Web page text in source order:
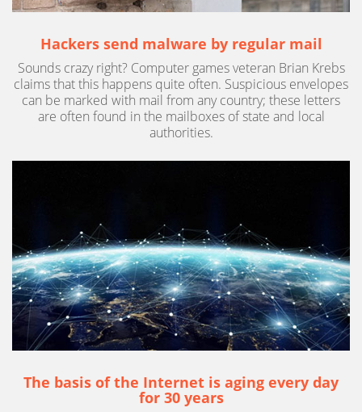
Hackers send malware by regular mail
Sounds crazy right? Computer games veteran Brian Krebs
claims that this happens quite often. Suspicious envelopes
can be marked with mail from any country; these letters
are often found in the mailboxes of state and local
authorities.
The basis of the Internet is aging every day
for 30 years